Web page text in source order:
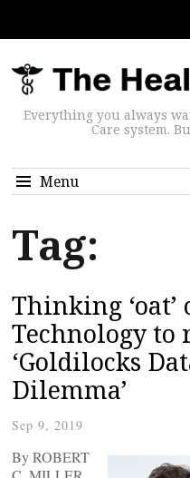
Everything you always
Care system.
Menu
Tag:
Thinking ‘oat’
Technology to
‘Goldilocks
Dilemma’
Sep 9, 2019
By ROBERT